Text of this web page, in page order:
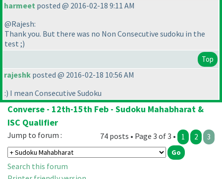
harmeet posted @ 2016-02-18 9:11 AM
@Rajesh:
Thank you. But there was no Non Consecutive sudoku in the
test ;)
Top
rajeshk posted @ 2016-02-18 10:56 AM
:) I mean Consecutive Sudoku
Converse - 12th-15th Feb - Sudoku Mahabharat &
ISC Qualifier
74 posts • Page 3 of 3 • 1 2 3
Jump to forum :
Search this forum